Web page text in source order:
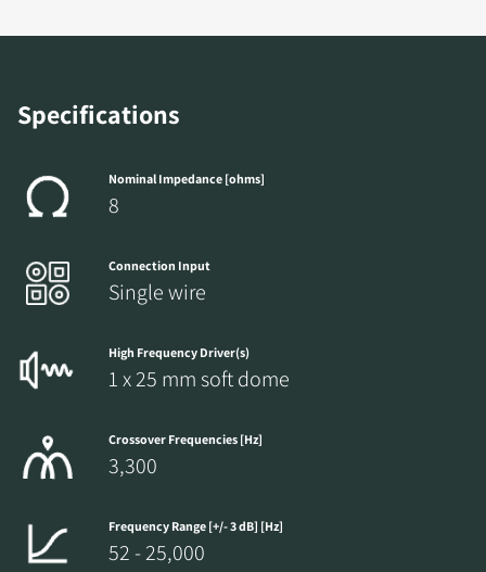
Specifications
Nominal Impedance [ohms]
8
Connection Input
Single wire
High Frequency Driver(s)
1 x 25 mm soft dome
Crossover Frequencies [Hz]
3,300
Frequency Range [+/- 3 dB] [Hz]
52 - 25,000